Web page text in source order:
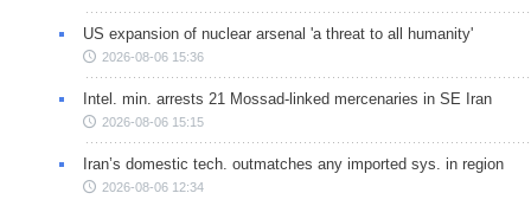
US expansion of nuclear arsenal 'a threat to all humanity'
2026-08-06 15:36
Intel. min. arrests 21 Mossad-linked mercenaries in SE Iran
2026-08-06 15:15
Iran’s domestic tech. outmatches any imported sys. in region
2026-08-06 12:34